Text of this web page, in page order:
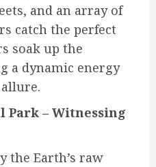
and an array of
catch the perfect
soak up the
a dynamic energy
Park – Witnessing
the Earth’s raw